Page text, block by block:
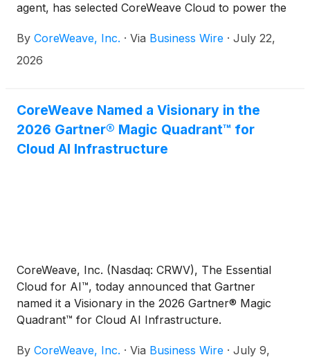
agent, has selected CoreWeave Cloud to power the
quality with sub-second response times and API-
first deployment.
By CoreWeave, Inc. · Via Business Wire · July 22,
2026
CoreWeave Named a Visionary in the
2026 Gartner® Magic Quadrant™ for
Cloud AI Infrastructure
CoreWeave, Inc. (Nasdaq: CRWV), The Essential
Cloud for AI™, today announced that Gartner
named it a Visionary in the 2026 Gartner® Magic
Quadrant™ for Cloud AI Infrastructure.
By CoreWeave, Inc. · Via Business Wire · July 9,